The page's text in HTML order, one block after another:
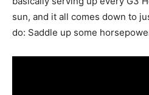
sun, and it all comes down to
do: Saddle up some